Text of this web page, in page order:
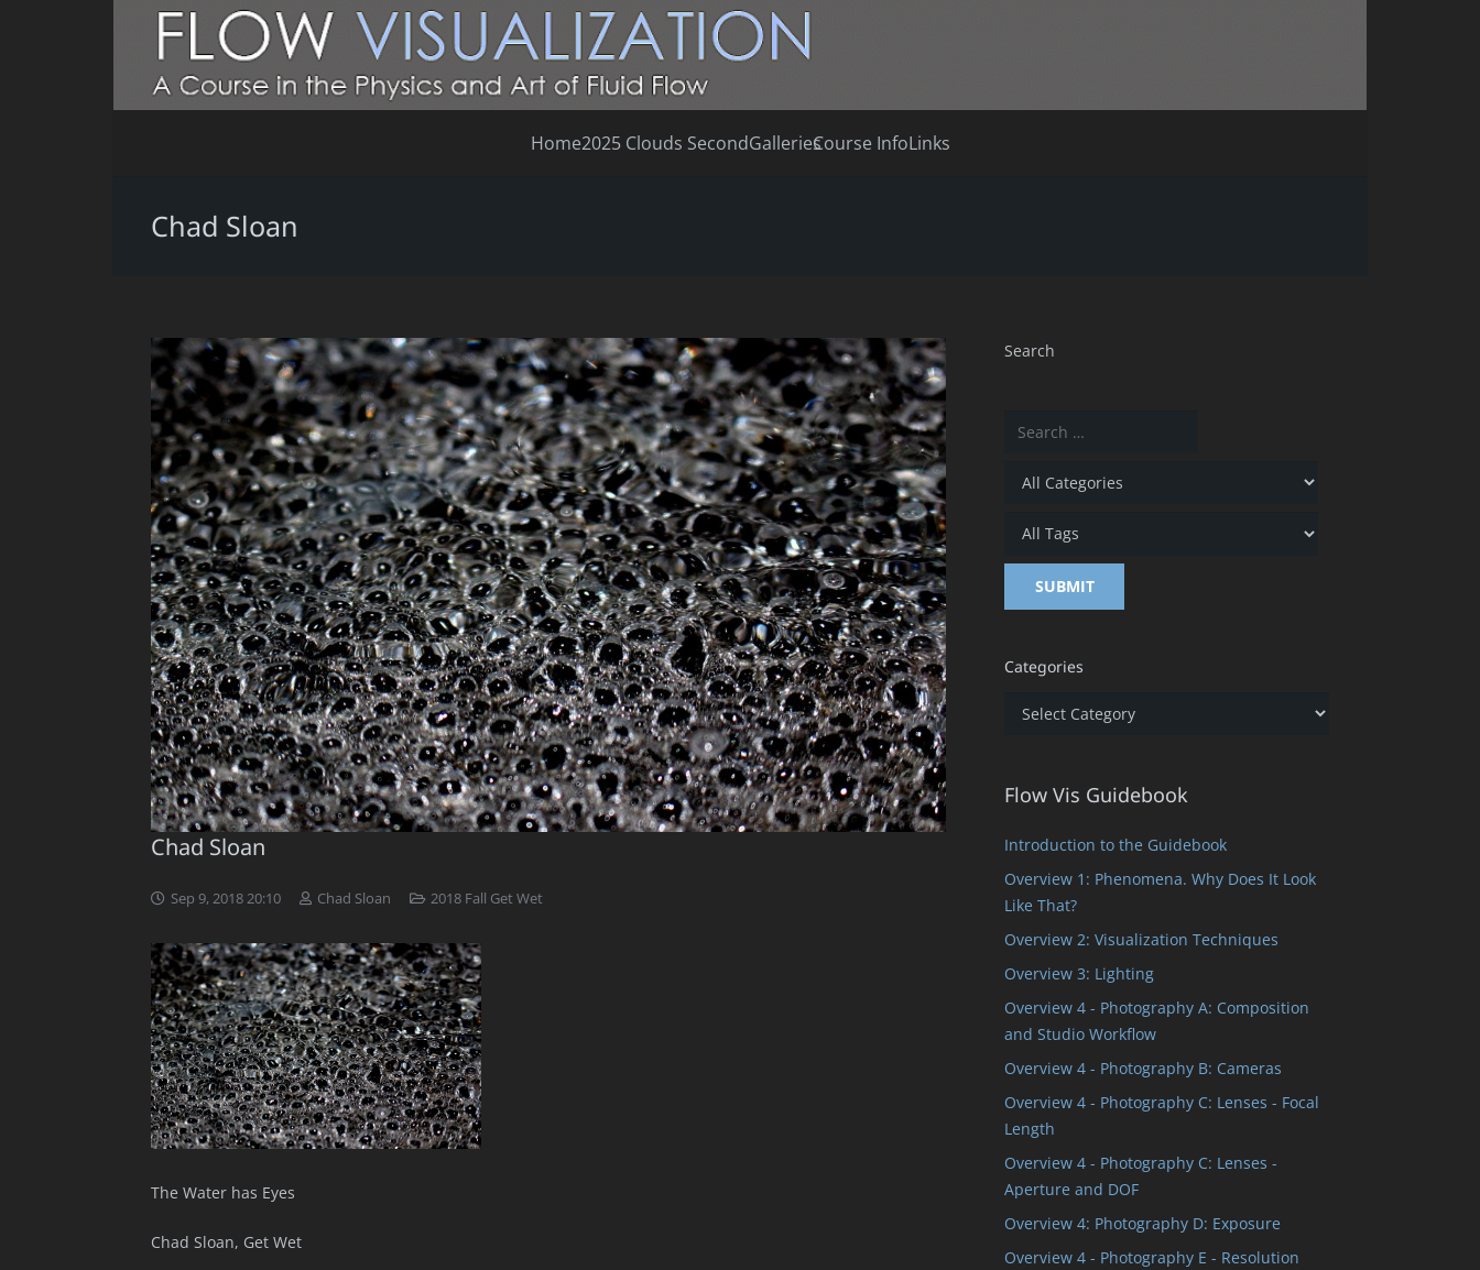
Home2025 Clouds SecondGalleriesCourse InfoLinks
Chad Sloan
Chad Sloan
Sep 9, 2018 20:10 Chad Sloan 2018 Fall Get Wet
The Water has Eyes
Chad Sloan, Get Wet
Search
Categories
Categories
Flow Vis Guidebook
Introduction to the Guidebook
Overview 1: Phenomena. Why Does It Look
Like That?
Overview 2: Visualization Techniques
Overview 3: Lighting
Overview 4 - Photography A: Composition
and Studio Workflow
Overview 4 - Photography B: Cameras
Overview 4 - Photography C: Lenses - Focal
Length
Overview 4 - Photography C: Lenses -
Aperture and DOF
Overview 4: Photography D: Exposure
Overview 4 - Photography E - Resolution